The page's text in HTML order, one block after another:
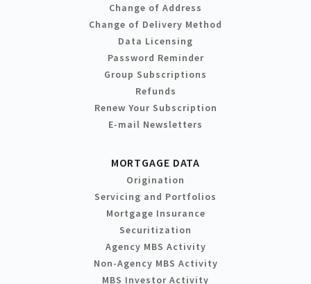
Change of Address
Change of Delivery Method
Data Licensing
Password Reminder
Group Subscriptions
Refunds
Renew Your Subscription
E-mail Newsletters
MORTGAGE DATA
Origination
Servicing and Portfolios
Mortgage Insurance
Securitization
Agency MBS Activity
Non-Agency MBS Activity
MBS Investor Activity